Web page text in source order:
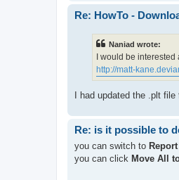
Re: HowTo -
Naniad wrote:
I would be
http://matt-
I had updated the .plt
Re: is it possible to
you can switch to Report
you can click Move All